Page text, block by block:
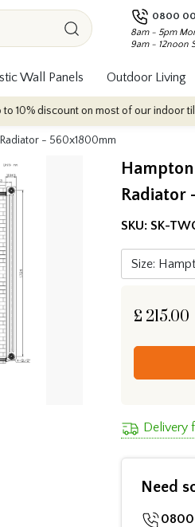
0800
8am - 5pm
9am - 12noon
Wall Panels Outdoor Living
on most of our indoor tile
- 560x1800mm
Radiator
SKU: SK-
£ 215.00
Delivery
Need
0800